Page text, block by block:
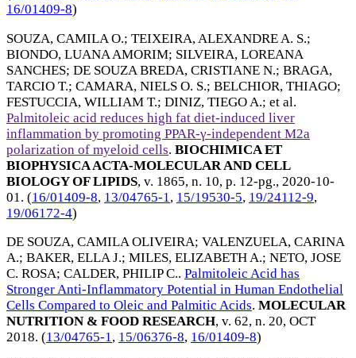
16/01409-8)
SOUZA, CAMILA O.; TEIXEIRA, ALEXANDRE A. S.;
BIONDO, LUANA AMORIM; SILVEIRA, LOREANA
SANCHES; DE SOUZA BREDA, CRISTIANE N.; BRAGA,
TARCIO T.; CAMARA, NIELS O. S.; BELCHIOR, THIAGO;
FESTUCCIA, WILLIAM T.; DINIZ, TIEGO A.; et al.
Palmitoleic acid reduces high fat diet-induced liver
inflammation by promoting PPAR-γ-independent M2a
polarization of myeloid cells. BIOCHIMICA ET
BIOPHYSICA ACTA-MOLECULAR AND CELL
BIOLOGY OF LIPIDS, v. 1865, n. 10, p. 12-pg., 2020-10-
01 . (16/01409-8, 13/04765-1 , 15/19530-5, 19/24112-9,
19/06172-4)
DE SOUZA, CAMILA OLIVEIRA; VALENZUELA, CARINA
A.; BAKER, ELLA J.; MILES, ELIZABETH A.; NETO, JOSE
C. ROSA; CALDER, PHILIP C.. Palmitoleic Acid has
Stronger Anti-Inflammatory Potential in Human Endothelial
Cells Compared to Oleic and Palmitic Acids. MOLECULAR
NUTRITION & FOOD RESEARCH, v. 62, n. 20, OCT
2018. (13/04765-1, 15/06376-8, 16/01409-8)